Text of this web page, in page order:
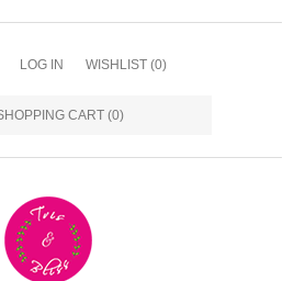
LOG IN WISHLIST (0)
CART (0)